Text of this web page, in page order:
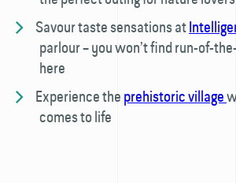
Savour taste sensations at
parlour – you won’t find run-of-
here
Experience theprehistoric village
comes to life